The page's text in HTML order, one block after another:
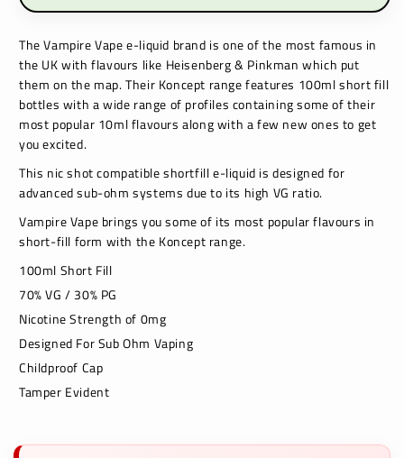
The Vampire Vape e-liquid brand is one of the most famous in
the UK with flavours like Heisenberg & Pinkman which put
them on the map. Their Koncept range features 100ml short fill
bottles with a wide range of profiles containing some of their
most popular 10ml flavours along with a few new ones to get
you excited.
This nic shot compatible shortfill e-liquid is designed for
advanced sub-ohm systems due to its high VG ratio.
Vampire Vape brings you some of its most popular flavours in
short-fill form with the Koncept range.
100ml Short Fill
70% VG / 30% PG
Nicotine Strength of 0mg
Designed For Sub Ohm Vaping
Childproof Cap
Tamper Evident